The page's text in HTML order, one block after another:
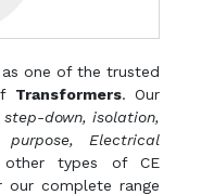
one of the trusted
Transformers. Our
down, isolation,
Electrical
types of CE
our complete range